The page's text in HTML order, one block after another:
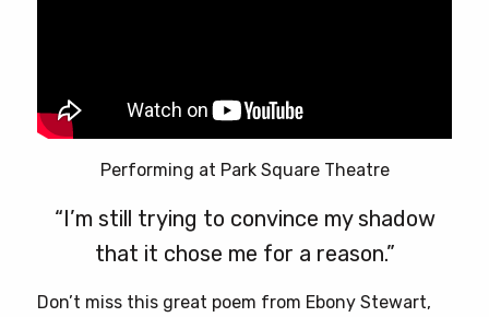
Performing at Park Square Theatre
“I’m still trying to convince my shadow
that it chose me for a reason.”
Don’t miss this great poem from Ebony Stewart,